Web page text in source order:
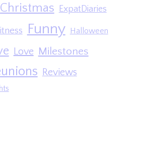
Christmas ExpatDiaries
Funny Halloween
Love Milestones
Reviews